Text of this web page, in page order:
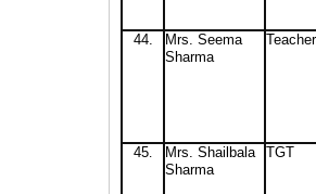
44. Mrs. Seema
Sharma
Teacher
45. Mrs. Shail bala
Sharma
TGT